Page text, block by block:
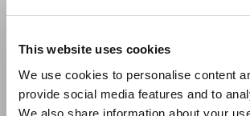
This website uses cookies
We use cookies to personalise content
provide social media features and to
We also share information about your
Europe
East Asia
Insulation resistance testingis used to
problems are found, but also on a regular
such issues as part of a maintenance regime.